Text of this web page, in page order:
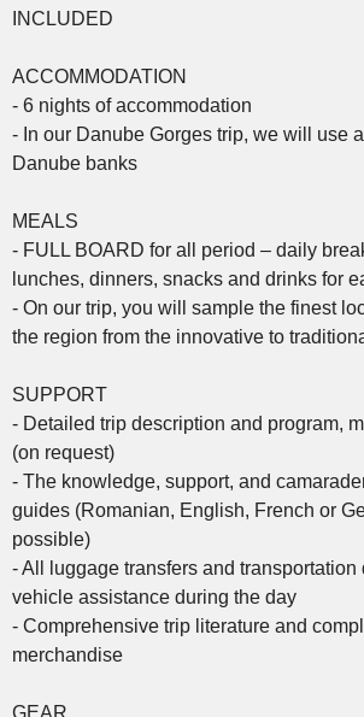
INCLUDED
ACCOMMODATION
- 6 nights of accommodation
- In our Danube Gorges trip, we will use
Danube banks
MEALS
- FULL BOARD for all period – daily
lunches, dinners, snacks and drinks for
- On our trip, you will sample the finest
the region from the innovative to
SUPPORT
- Detailed trip description and program,
(on request)
- The knowledge, support, and
guides (Romanian, English, French or
possible)
- All luggage transfers and transportation
vehicle assistance during the day
- Comprehensive trip literature and
merchandise
GEAR